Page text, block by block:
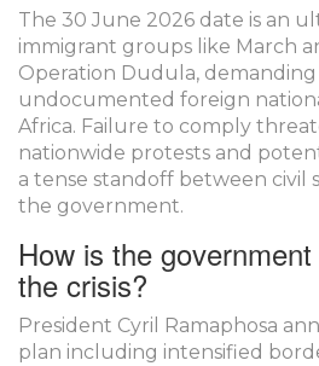
The 30 June 2026 date is an
immigrant groups like March
Operation Dudula, demanding
undocumented foreign
Africa. Failure to comply
nationwide protests and
a tense standoff between civil
the government.
How is the
the crisis?
President Cyril Ramaphosa
plan including intensified